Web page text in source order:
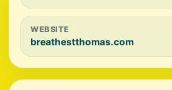
WEBSITE
breathestthomas.com